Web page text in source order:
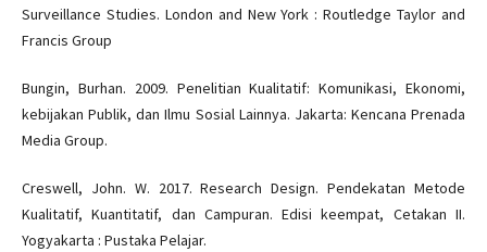
Surveillance Studies. London and New York : Routledge Taylor and
Francis Group
Bungin, Burhan. 2009. Penelitian Kualitatif: Komunikasi, Ekonomi,
kebijakan Publik, dan Ilmu Sosial Lainnya. Jakarta: Kencana Prenada
Media Group.
Creswell, John. W. 2017. Research Design. Pendekatan Metode
Kualitatif, Kuantitatif, dan Campuran. Edisi keempat, Cetakan II.
Yogyakarta : Pustaka Pelajar.